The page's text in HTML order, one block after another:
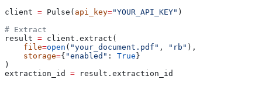
client = Pulse( api_key="YOUR_API_KEY" )
# Extract
result = client.extract(
    file
=open ( "your_document.pdf" , "rb" ),
    storage
={ "enabled" : True }
)
extraction_id = result.extraction_id